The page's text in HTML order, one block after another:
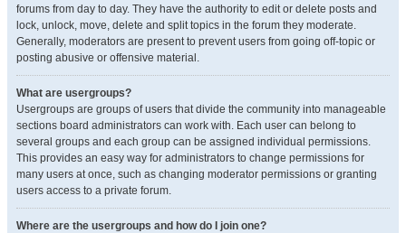
forums from day to day. They have the authority to edit or delete posts and
lock, unlock, move, delete and split topics in the forum they moderate.
Generally, moderators are present to prevent users from going off-topic or
posting abusive or offensive material.
What are usergroups?
Usergroups are groups of users that divide the community into manageable
sections board administrators can work with. Each user can belong to
several groups and each group can be assigned individual permissions.
This provides an easy way for administrators to change permissions for
many users at once, such as changing moderator permissions or granting
users access to a private forum.
Where are the usergroups and how do I join one?